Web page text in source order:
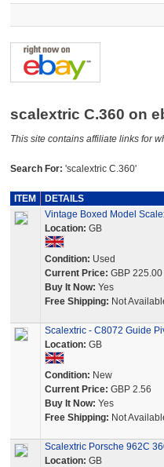
scalextric C.360 on
This site contains affiliate links for
Search For: 'scalextric C.360'
ITEM
DETAILS
Vintage Boxed Model
Location: GB
Condition: Used
Current Price: GBP 225.00
Buy It Now: Yes
Free Shipping: Not
Scalextric - C8072 Guide
Location: GB
Condition: New
Current Price: GBP 2.56
Buy It Now: Yes
Free Shipping: Not
Scalextric Porsche 962C
Location: GB